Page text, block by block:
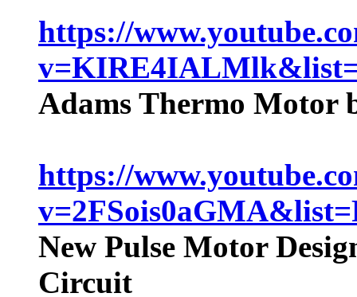
https://
Adams Thermo Motor
https://
New Pulse Motor
Circuit